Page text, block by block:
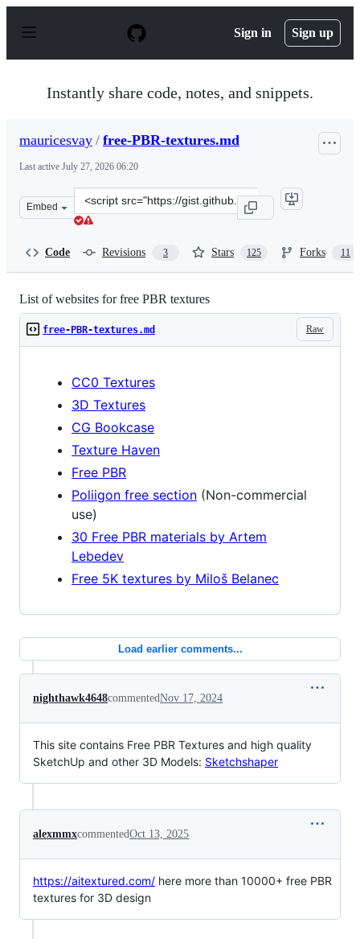
p
Sign in Sign up
Instantly share code, notes, and snippets.
mauricesvay / free-PBR-textures.md
Last active July 27, 2026 06:20
Embed
Clone
this
Code Revisions 3 Stars 125 Forks 11
List of websites for free PBR textures
Raw
free-PBR-textures.md
CC0 Textures
3D Textures
CG Bookcase
Texture Haven
Free PBR
Poliigon free section (Non-commercial
use)
30 Free PBR materials by Artem
Lebedev
Free 5K textures by Miloš Belanec
Load earlier comments...
nighthawk4648commentedNov 17, 2024
This site contains Free PBR Textures and high quality
SketchUp and other 3D Models: Sketchshaper
alexmmxcommentedOct 13, 2025
https://aitextured.com/ here more than 10000+ free PBR
textures for 3D design